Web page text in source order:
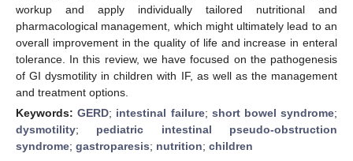
workup and apply individually tailored nutritional and
pharmacological management, which might ultimately lead to an
overall improvement in the quality of life and increase in enteral
tolerance. In this review, we have focused on the pathogenesis
of GI dysmotility in children with IF, as well as the management
and treatment options.
Keywords:GERD; intestinal failure; short bowel syndrome;
dysmotility; pediatric intestinal pseudo-obstruction
syndrome; gastroparesis; nutrition; children